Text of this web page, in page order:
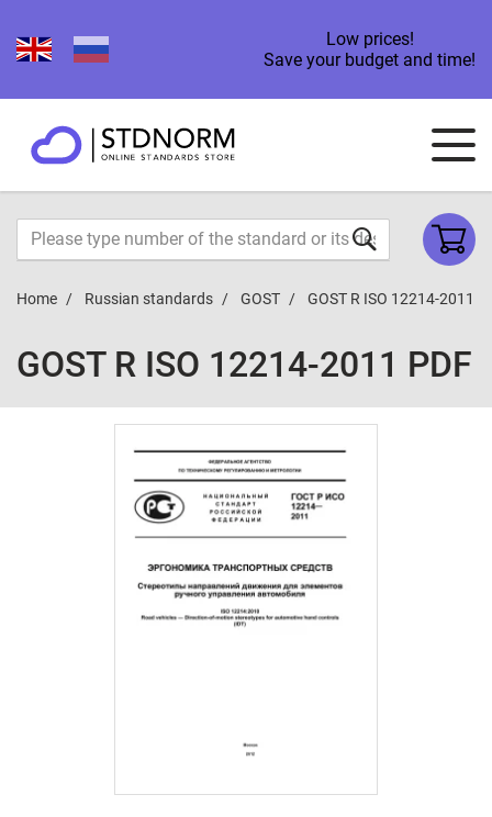
Low prices!
Save your budget and time!
Home Russian standards GOST GOST R ISO 12214-2011
GOST R ISO 12214-2011 PDF